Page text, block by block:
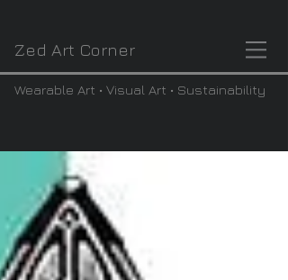
Zed Art Corner
Wearable Art • Visual Art • Sustainability